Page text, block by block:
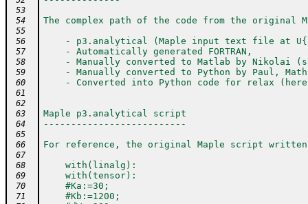
53
54
The complex path of the code from the original
55
56
- p3.analytical (Maple input text file at
57
    - Automatically generated FORTRAN,
58
- Manually converted to Matlab by Nikolai
59
- Manually converted to Python by Paul,
60
- Converted into Python code for relax
61
62
63
Maple p3.analytical script
64 --------------------------
65
66
For reference, the original Maple script
67
68
    with(linalg):
69
    with(tensor):
70
    #Ka:=30;
71
    #Kb:=1200;